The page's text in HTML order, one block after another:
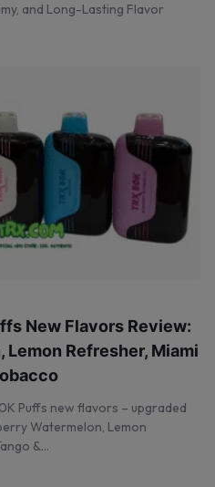
and Long-Lasting Flavor
New Flavors Review:
Refresher, Miami
Puffs new flavors – upgraded
Watermelon, Lemon
&…